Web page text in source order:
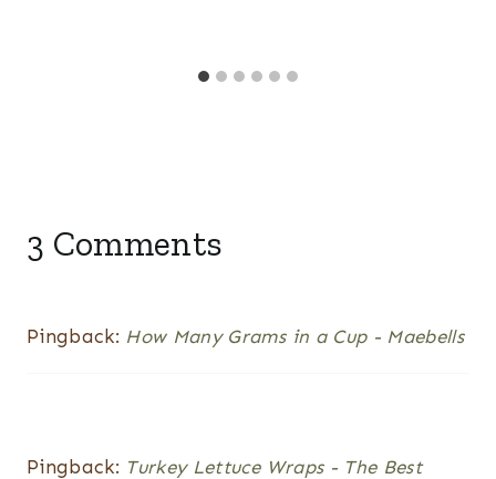
3 Comments
Pingback: How Many Grams in a Cup - Maebells
Pingback: Turkey Lettuce Wraps - The Best